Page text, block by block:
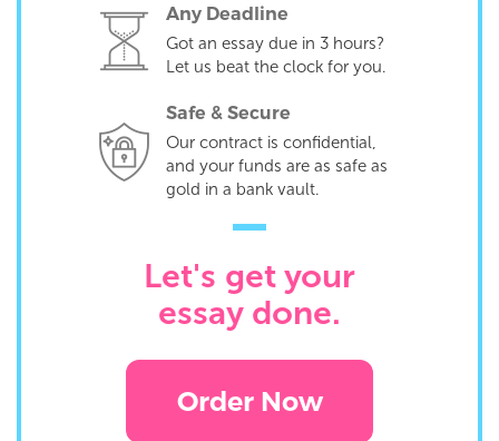
Any Deadline
Got an essay due in 3 hours?
Let us beat the clock for you.
Safe & Secure
Our contract is confidential,
and your funds are as safe as
gold in a bank vault.
Let's get your
essay done.
Order Now